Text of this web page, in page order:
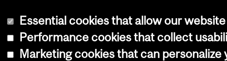
Essential cookies that allow our
Performance cookies that collect
Marketing cookies that can personalize